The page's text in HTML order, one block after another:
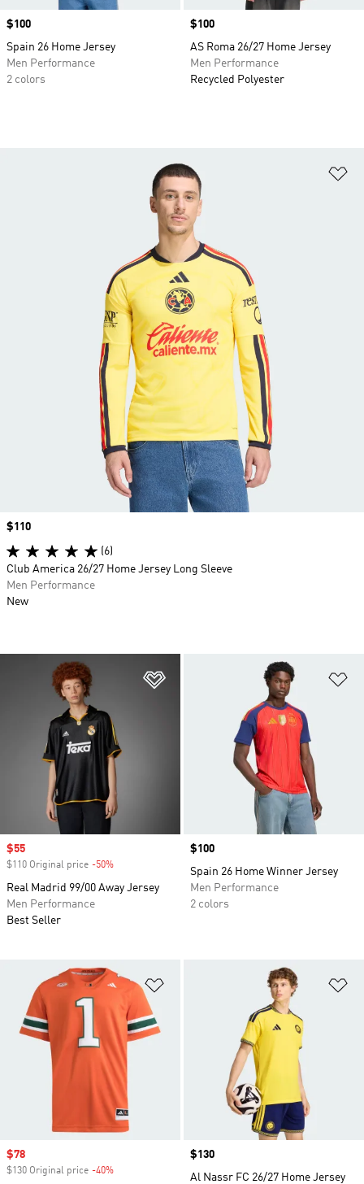
Price
$100
Spain 26 Home Jersey
Men Performance
2 colors
Price
$100
AS Roma 26/27 Home Jersey
Men Performance
Recycled Polyester
Sale price
$55
$110 Original price -50%
Real Madrid 99/00 Away Jersey
Men Performance
Best Seller
Price
$100
Spain 26 Home Winner Jersey
Men Performance
2 colors
Sale price
$78
$130 Original price -40%
Price
$130
Al Nassr FC 26/27 Home Jersey
Price
$110
(6)
Club America 26/27 Home Jersey Long Sleeve
Men Performance
New